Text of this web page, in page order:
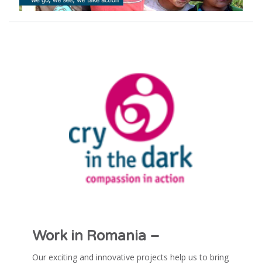
Work in Romania –
Our exciting and innovative projects help us to bring